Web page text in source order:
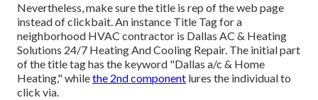
Nevertheless, make sure the title is rep of the web page
instead of clickbait. An instance Title Tag for a
neighborhood HVAC contractor is Dallas AC & Heating
Solutions 24/7 Heating And Cooling Repair. The initial part
of the title tag has the keyword "Dallas a/c & Home
Heating," whilethe 2nd component lures the individual to
click via.